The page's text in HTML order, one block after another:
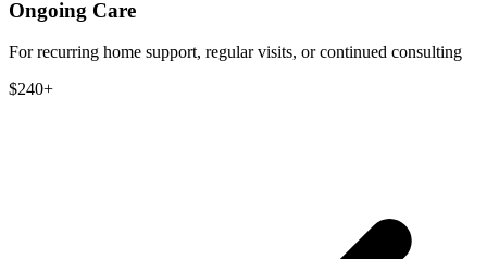
Ongoing Care
For recurring home support, regular visits, or continued consulting
$240+